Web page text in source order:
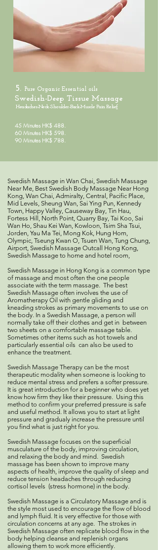
5. Pure Organic Essential oils
Swedish-Deep Tissue Massage
Headaches-Neck-Shoulder-Back-Muscle Pain Relief
45 Minutes HK$ 488.
60 Minutes HK$ 598.
90 Minutes HK$ 788.
Swedish Massage in Wan Chai, Swedish Massage
Near Me, Best Swedish Body Massage Near Hong
Kong, Wan Chai, Admiralty, Central, Pacific Place,
Mid Levels, Sheung Wan, Sai Ying Pun, Kennedy
Town, Happy Valley, Causeway Bay, Tin Hau,
Fortess Hill, North Point, Quarry Bay, Tai Koo, Sai
Wan Ho, Shau Kei Wan, Kowloon, Tsim Sha Tsui,
Jorden, Yau Ma Tei, Mong Kok, Hung Hom,
Olympic, Tseung Kwan O, Tsuen Wan, Tung Chung,
Airport, Swedish Massage Outcall Hong Kong,
Swedish Massage to home and hotel room,
Swedish Massage in Hong Kong is a common type
of massage and most often the one people
associate with the term massage. The best
Swedish Massage often involves the use of
Aromatherapy Oil with gentle gliding and
kneading strokes as primary movements to use on
the body. In a Swedish Massage, a person will
normally take off their clothes and get in between
two sheets on a comfortable massage table.
Sometimes other items such as hot towels and
particularly essential oils can also be used to
enhance the treatment.
Swedish Massage Therapy can be the most
therapeutic modality when someone is looking to
reduce mental stress and prefers a softer pressure.
It is great introduction for a beginner who does yet
know how firm they like their pressure. Using this
method to confirm your preferred pressure is safe
and useful method. It allows you to start at light
pressure and gradualy increase the pressure until
you find what is just right for you.
Swedish Massage focuses on the superficial
musculature of the body, improving circulation,
and relaxing the body and mind. Swedish
massage has been shown to improve many
aspects of health, improve the quality of sleep and
reduce tension headaches through reducing
cortisol levels (stress hormone) in the body.
Swedish Massage is a Circulatory Massage and is
the style most used to encourage the flow of blood
and lymph fluid. It is very effective for those with
circulation concerns at any age. The strokes in
Swedish Massage often replicate blood flow in the
body helping cleanse and replenish organs
allowing them to work more efficiently.